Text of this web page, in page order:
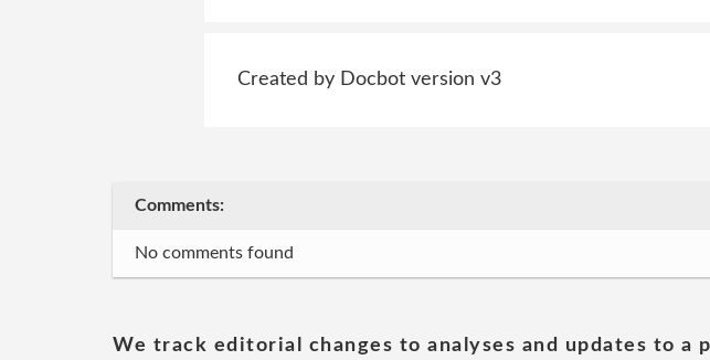
Created by Docbot version v3
Comments:
No comments found
We track editorial changes to analyses and updates to